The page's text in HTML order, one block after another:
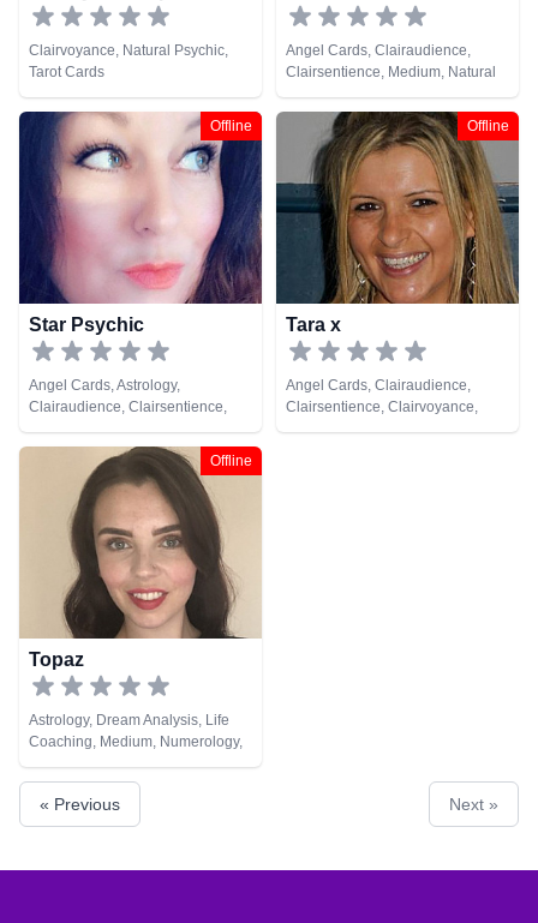
Clairvoyance, Natural Psychic,
Tarot Cards
Angel Cards, Clairaudience,
Clairsentience, Medium, Natural
Psychic, Tarot Cards
Offline
Star Psychic
Angel Cards, Astrology,
Clairaudience, Clairsentience,
Clairvoyance, Life Coaching,
Medium, Natural Psychic,
Numerology, Tarot Cards
Offline
Tara x
Angel Cards, Clairaudience,
Clairsentience, Clairvoyance,
Natural Psychic, Pendulum, Tarot
Offline
Topaz
Astrology, Dream Analysis, Life
Coaching, Medium, Numerology,
Pendulum, Runes, Tarot Cards
« Previous Next »